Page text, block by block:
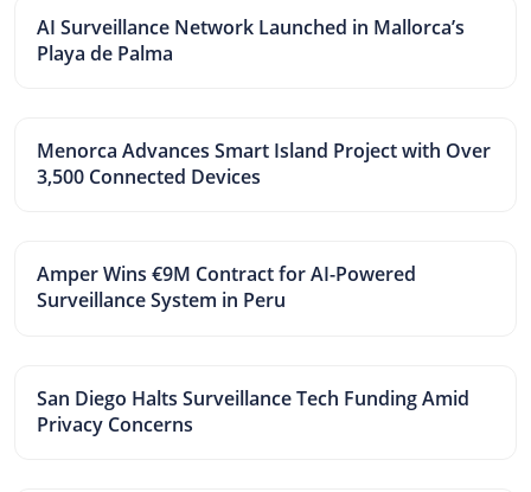
AI Surveillance Network Launched in Mallorca’s
Playa de Palma
Menorca Advances Smart Island Project with Over
3,500 Connected Devices
Amper Wins €9M Contract for AI-Powered
Surveillance System in Peru
San Diego Halts Surveillance Tech Funding Amid
Privacy Concerns